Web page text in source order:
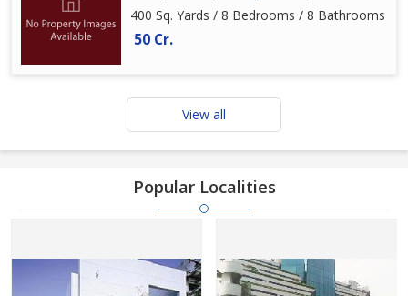
400 Sq. Yards / 8 Bedrooms / 8 Bathrooms
50 Cr.
View all
Popular Localities